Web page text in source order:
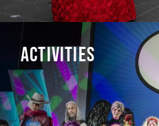
ACTIVITIES